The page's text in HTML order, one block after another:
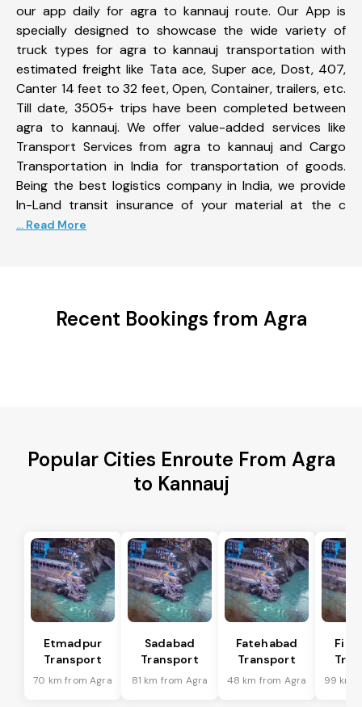
our app daily for agra to kannauj route. Our App is
specially designed to showcase the wide variety of
truck types for agra to kannauj transportation with
estimated freight like Tata ace, Super ace, Dost, 407,
Canter 14 feet to 32 feet, Open, Container, trailers, etc.
Till date, 3505+ trips have been completed between
agra to kannauj. We offer value-added services like
Transport Services from agra to kannauj and Cargo
Transportation in India for transportation of goods.
Being the best logistics company in India, we provide
In-Land transit insurance of your material at the c
... Read More
Recent Bookings from Agra
Popular Cities Enroute From Agra
to Kannauj
Etmadpur
Transport
70 km from Agra
Sadabad
Transport
81 km from Agra
Fatehabad
Transport
48 km from Agra 99 km